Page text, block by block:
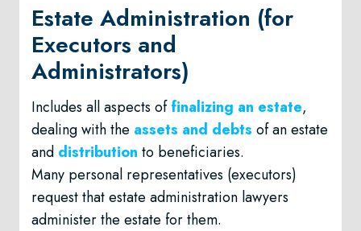
Estate Administration (for
Executors and
Administrators)
Includes all aspects offinalizing an estate,
dealing with the assets and debts of an estate
and distribution to beneficiaries.
Many personal representatives (executors)
request that estate administration lawyers
administer the estate for them.